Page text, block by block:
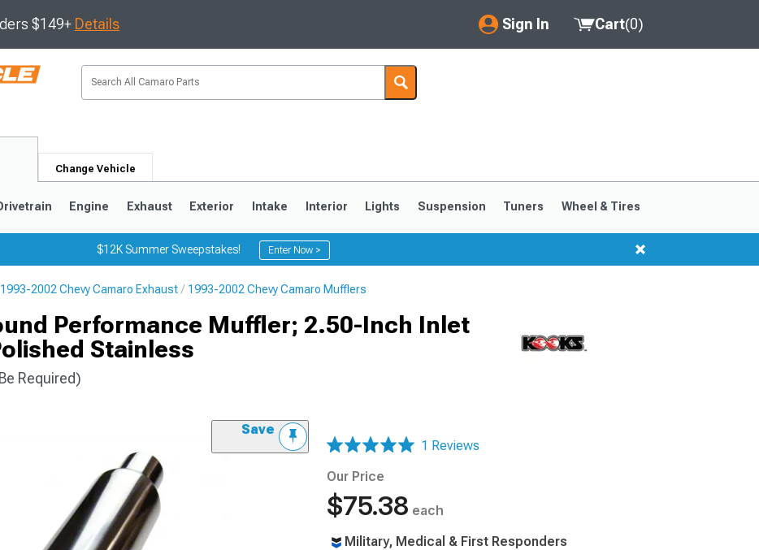
$149+ Details Sign In
My Account
Saved Products
Cart(0)
Change Vehicle
Engine Exhaust Exterior Intake Interior Lights Suspension Tuners Wheel & Tires
$12K Summer Sweepstakes! Enter Now >
1993-2002 Chevy Camaro Exhaust 1993-2002 Chevy Camaro Mufflers
Performance Muffler; 2.50-Inch Inlet
Stainless
Required)
Save
1 Reviews
Our Price
$75.38 each
Military, Medical & First Responders